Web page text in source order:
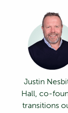
Justin
Hall, co-
transitions